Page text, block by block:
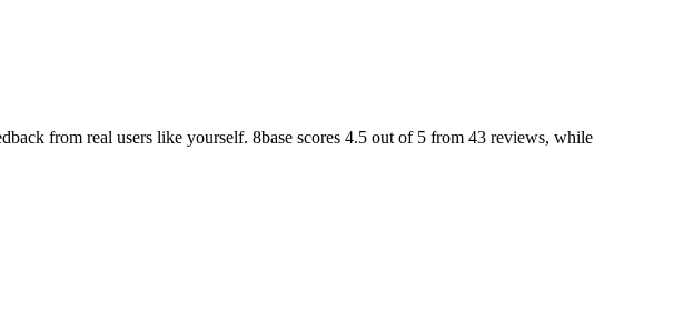
from real users like yourself. 8base scores 4.5 out of 5 from 43 reviews, while